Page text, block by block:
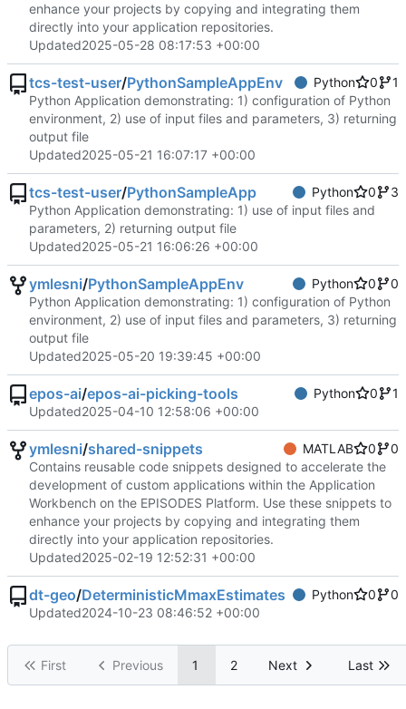
enhance your projects by copying and integrating them
directly into your application repositories.
Updated2025-05-28 08:17:53 +00:00
tcs-test-user/PythonSampleAppEnv Python 0
1
Python Application demonstrating: 1) configuration of Python
environment, 2) use of input files and parameters, 3) returning
output file
Updated2025-05-21 16:07:17 +00:00
tcs-test-user/PythonSampleApp Python 0
3
Python Application demonstrating: 1) use of input files and
parameters, 2) returning output file
Updated2025-05-21 16:06:26 +00:00
ymlesni/PythonSampleAppEnv Python 0
0
Python Application demonstrating: 1) configuration of Python
environment, 2) use of input files and parameters, 3) returning
output file
Updated2025-05-20 19:39:45 +00:00
epos-ai/epos-ai-picking-tools Python 0
1
Updated2025-04-10 12:58:06 +00:00
ymlesni/shared-snippets MATLAB 0
0
Contains reusable code snippets designed to accelerate the
development of custom applications within the Application
Workbench on the EPISODES Platform. Use these snippets to
enhance your projects by copying and integrating them
directly into your application repositories.
Updated2025-02-19 12:52:31 +00:00
dt-geo/DeterministicMmaxEstimates Python 0
0
Updated2024-10-23 08:46:52 +00:00
First Previous 1 2 Next Last